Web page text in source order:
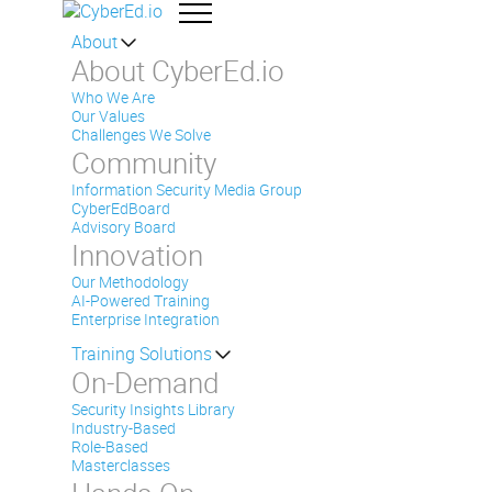
About
About CyberEd.io
Who We Are
Our Values
Challenges We Solve
Community
Information Security Media Group
CyberEdBoard
Advisory Board
Innovation
Our Methodology
AI-Powered Training
Enterprise Integration
Training Solutions
On-Demand
Security Insights Library
Industry-Based
Role-Based
Masterclasses